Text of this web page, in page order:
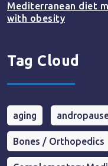
Mediterranean diet
with obesity
Tag Cloud
aging
Bones / Orthopedics